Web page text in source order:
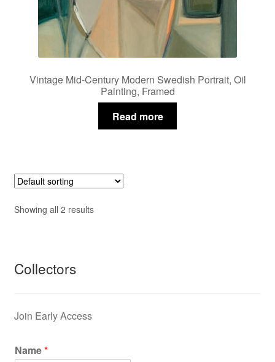
Vintage Mid-Century Modern Swedish Portrait, Oil
Painting, Framed
Read more
Showing all 2 results
Collectors
Join Early Access
Name*